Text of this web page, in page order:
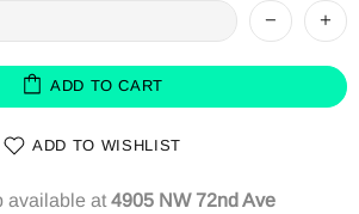
ADD TO CART
ADD TO WISHLIST
available at 4905 NW 72nd Ave